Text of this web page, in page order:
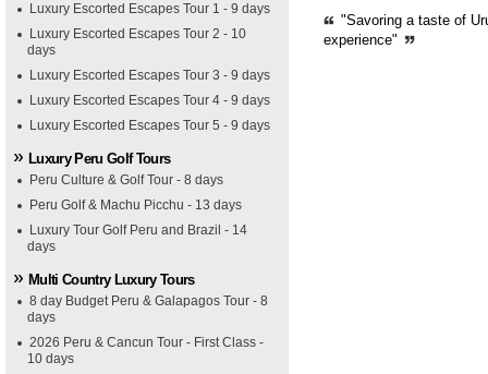
Luxury Escorted Escapes Tour 1 - 9 days
Luxury Escorted Escapes Tour 2 - 10
days
Luxury Escorted Escapes Tour 3 - 9 days
Luxury Escorted Escapes Tour 4 - 9 days
Luxury Escorted Escapes Tour 5 - 9 days
Luxury Peru Golf Tours
Peru Culture & Golf Tour - 8 days
Peru Golf & Machu Picchu - 13 days
Luxury Tour Golf Peru and Brazil - 14
days
Multi Country Luxury Tours
8 day Budget Peru & Galapagos Tour - 8
days
2026 Peru & Cancun Tour - First Class -
10 days
"Savoring a taste of
experience"